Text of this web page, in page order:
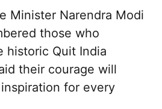
Minister Narendra Modi
those who
historic Quit India
their courage will
for every